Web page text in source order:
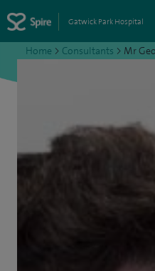
Gatwick Park Hospital
Home > Consultants > Mr